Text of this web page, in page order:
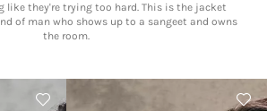
like they're trying too hard. This is the jacket
of man who shows up to a sangeet and owns
the room.